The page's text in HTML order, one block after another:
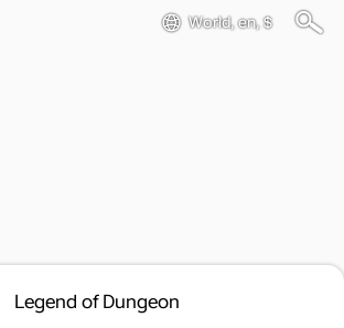
World, en, $
Legend of Dungeon